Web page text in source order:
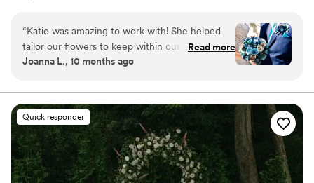
“Katie was amazing to work with! She helped
tailor our flowers to keep within our budget,
and they came out AMAZING. I'm so happy I
Everyone at the wedding was floored that they
were paper and not real. And having quotes
from our favorite books to look at all day was
just a memorable experience.”
Read more
Joanna L., 10 months ago
Quick responder